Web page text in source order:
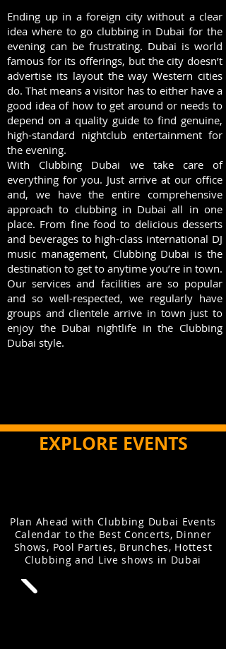
Ending up in a foreign city without a clear
idea where to go clubbing in Dubai for the
evening can be frustrating. Dubai is world
famous for its offerings, but the city doesn’t
advertise its layout the way Western cities
do. That means a visitor has to either have a
good idea of how to get around or needs to
depend on a quality guide to find genuine,
high-standard nightclub entertainment for
the evening.
With Clubbing Dubai we take care of
everything for you. Just arrive at our office
and, we have the entire comprehensive
approach to clubbing in Dubai all in one
place. From fine food to delicious desserts
and beverages to high-class international DJ
music management, Clubbing Dubai is the
destination to get to anytime you’re in town.
Our services and facilities are so popular
and so well-respected, we regularly have
groups and clientele arrive in town just to
enjoy the Dubai nightlife in the Clubbing
Dubai style.
EXPLORE EVENTS
Plan Ahead with Clubbing Dubai Events
Calendar to the Best Concerts, Dinner
Shows, Pool Parties, Brunches, Hottest
Clubbing and Live shows in Dubai